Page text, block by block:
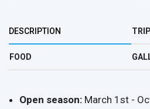
Top group
DESCRIPTION
FOOD
Open season:March 1st -